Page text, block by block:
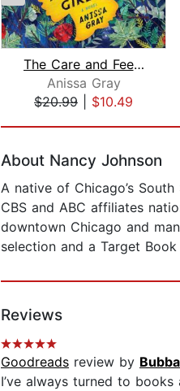
The Care and Feeding of Ravenously Hu...
Anissa Gray
$20.99
$10.49
About Nancy Johnson
A native of Chicago’s South
CBS and ABC affiliates
downtown Chicago and
selection and a Target
Reviews
Goodreads review by Bubba
I’ve always turned to